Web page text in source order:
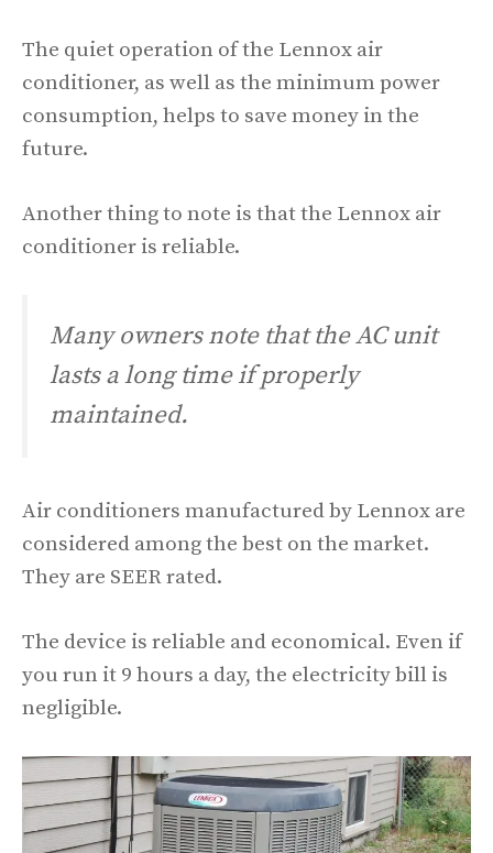
The quiet operation of the Lennox air
conditioner, as well as the minimum power
consumption, helps to save money in the
future.
Another thing to note is that the Lennox air
conditioner is reliable.
Many owners note that the AC unit
lasts a long time if properly
maintained.
Air conditioners manufactured by Lennox are
considered among the best on the market.
They are SEER rated.
The device is reliable and economical. Even if
you run it 9 hours a day, the electricity bill is
negligible.